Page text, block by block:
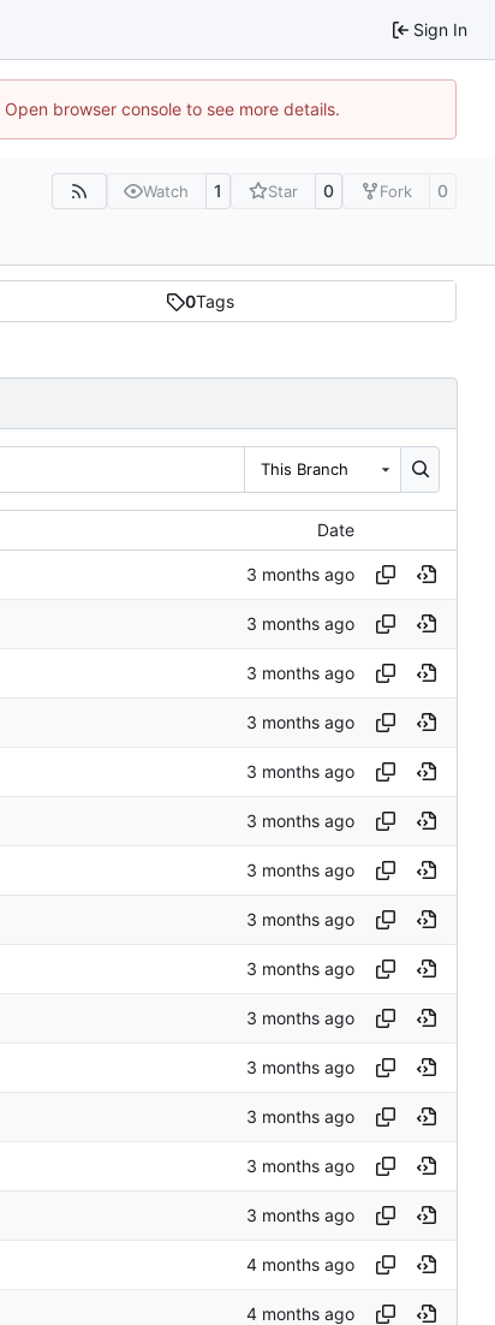
Sign In
browser console to see more details.
Watch 1 Star 0 Fork 0
0Tags
This Branch
Date